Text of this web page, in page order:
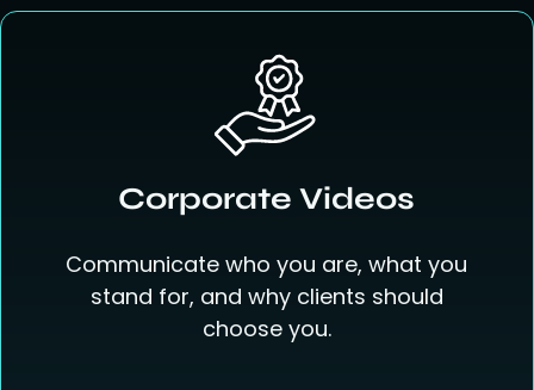
Corporate Videos
Communicate who you are, what you
stand for, and why clients should
choose you.